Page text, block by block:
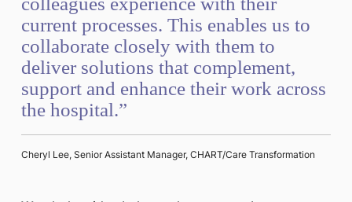
current processes. This enables us to
collaborate closely with them to
deliver solutions that complement,
support and enhance their work across
the hospital.”
Cheryl Lee, Senior Assistant Manager, CHART/Care Transformation